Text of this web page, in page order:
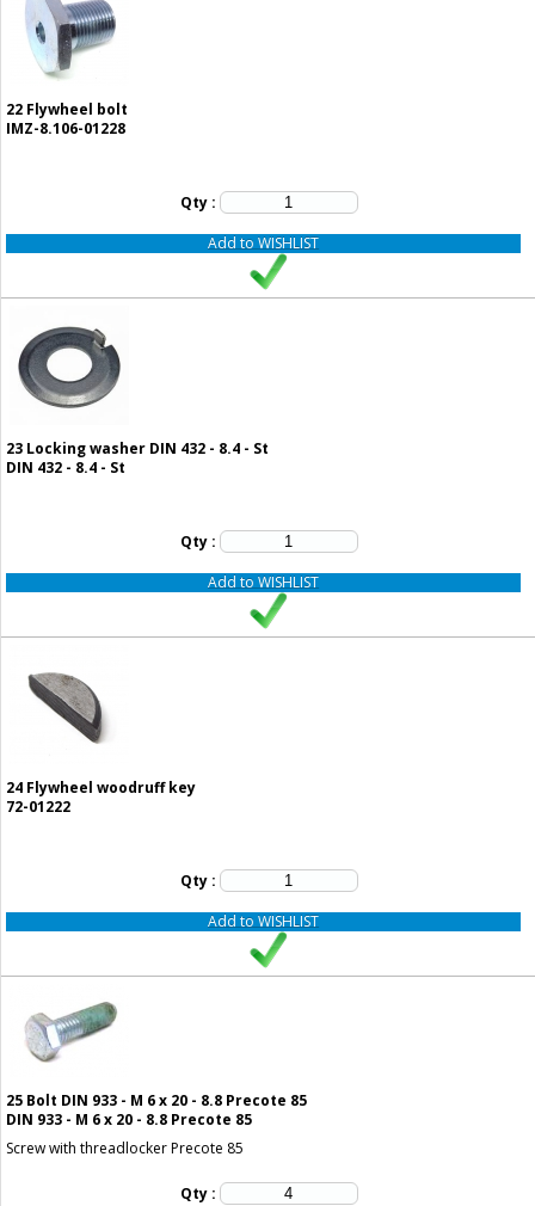
22 Flywheel bolt
IMZ-8.106-01228
Qty :
Add to WISHLIST
23 Locking washer DIN 432 - 8.4 - St
DIN 432 - 8.4 - St
Qty :
Add to WISHLIST
24 Flywheel woodruff key
72-01222
Qty :
Add to WISHLIST
25 Bolt DIN 933 - M 6 x 20 - 8.8 Precote 85
DIN 933 - M 6 x 20 - 8.8 Precote 85
Qty :
Screw with threadlocker Precote 85